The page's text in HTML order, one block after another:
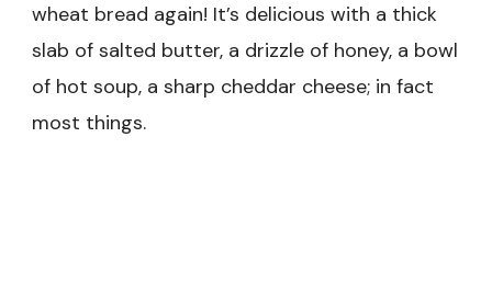
wheat bread again! It’s delicious with a thick
slab of salted butter, a drizzle of honey, a bowl
of hot soup, a sharp cheddar cheese; in fact
most things.